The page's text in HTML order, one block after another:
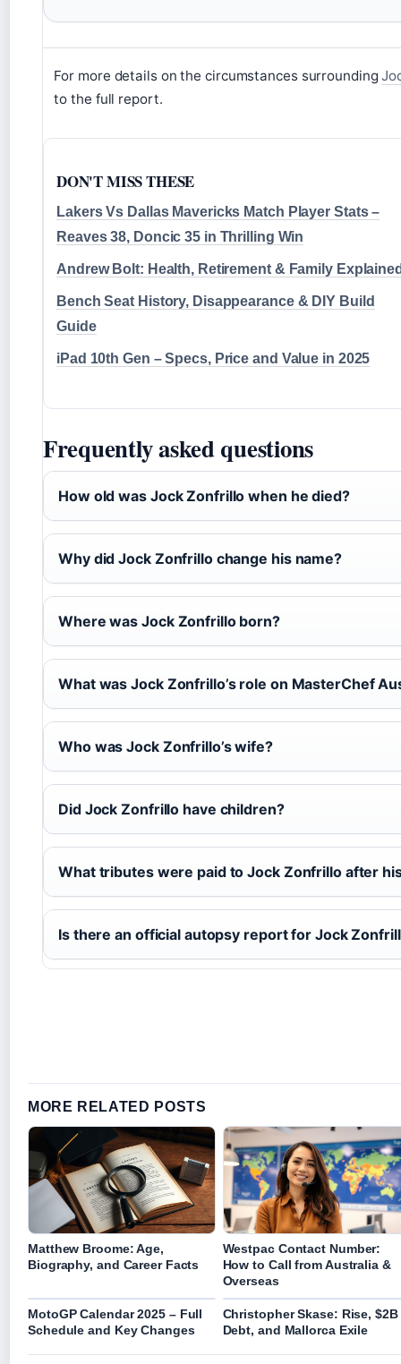
For more details on the circumstances surrounding
to the full report.
DON'T MISS THESE
Lakers Vs Dallas Mavericks Match Player Stats –
Reaves 38, Doncic 35 in Thrilling Win
Andrew Bolt: Health, Retirement & Family
Bench Seat History, Disappearance & DIY Build
Guide
iPad 10th Gen – Specs, Price and Value in 2025
Frequently asked questions
How old was Jock Zonfrillo when he died?
Why did Jock Zonfrillo change his name?
Where was Jock Zonfrillo born?
What was Jock Zonfrillo’s role on MasterChef
Who was Jock Zonfrillo’s wife?
Did Jock Zonfrillo have children?
What tributes were paid to Jock Zonfrillo after
Is there an official autopsy report for Jock
MORE RELATED POSTS
Matthew Broome: Age,
Biography, and Career Facts
Westpac Contact Number:
How to Call from Australia &
Overseas
MotoGP Calendar 2025 – Full
Schedule and Key Changes
Christopher Skase: Rise, $2B
Debt, and Mallorca Exile